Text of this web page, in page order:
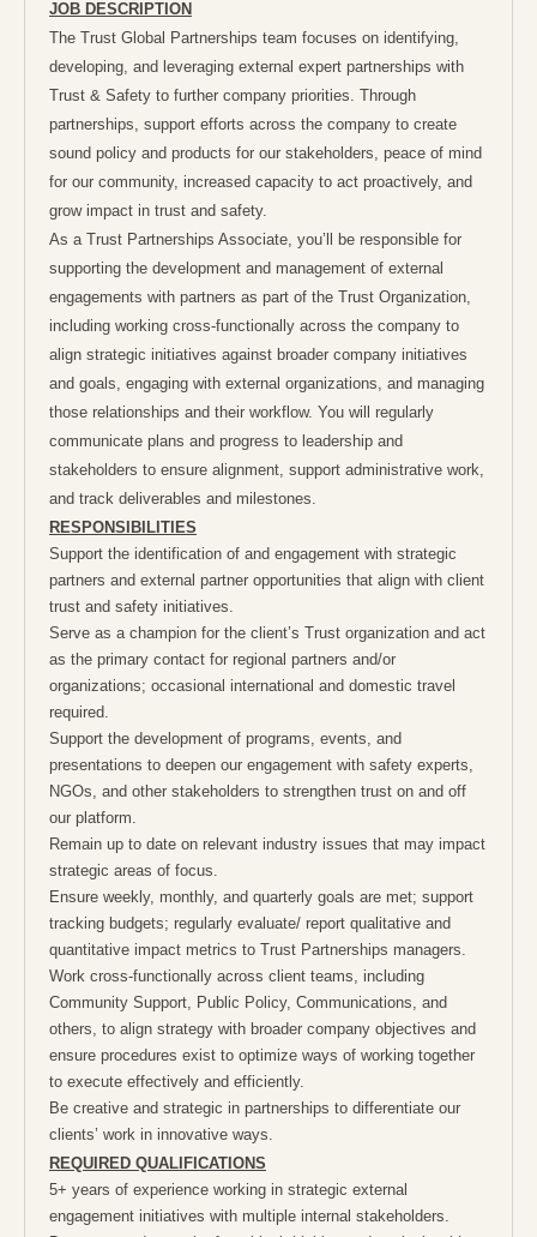
JOB DESCRIPTION
The Trust Global Partnerships team focuses on identifying,
developing, and leveraging external expert partnerships with
Trust & Safety to further company priorities. Through
partnerships, support efforts across the company to create
sound policy and products for our stakeholders, peace of mind
for our community, increased capacity to act proactively, and
grow impact in trust and safety.
As a Trust Partnerships Associate, you’ll be responsible for
supporting the development and management of external
engagements with partners as part of the Trust Organization,
including working cross-functionally across the company to
align strategic initiatives against broader company initiatives
and goals, engaging with external organizations, and managing
those relationships and their workflow. You will regularly
communicate plans and progress to leadership and
stakeholders to ensure alignment, support administrative work,
and track deliverables and milestones.
RESPONSIBILITIES
Support the identification of and engagement with strategic
partners and external partner opportunities that align with client
trust and safety initiatives.
Serve as a champion for the client’s Trust organization and act
as the primary contact for regional partners and/or
organizations; occasional international and domestic travel
required.
Support the development of programs, events, and
presentations to deepen our engagement with safety experts,
NGOs, and other stakeholders to strengthen trust on and off
our platform.
Remain up to date on relevant industry issues that may impact
strategic areas of focus.
Ensure weekly, monthly, and quarterly goals are met; support
tracking budgets; regularly evaluate/ report qualitative and
quantitative impact metrics to Trust Partnerships managers.
Work cross-functionally across client teams, including
Community Support, Public Policy, Communications, and
others, to align strategy with broader company objectives and
ensure procedures exist to optimize ways of working together
to execute effectively and efficiently.
Be creative and strategic in partnerships to differentiate our
clients’ work in innovative ways.
REQUIRED QUALIFICATIONS
5+ years of experience working in strategic external
engagement initiatives with multiple internal stakeholders.